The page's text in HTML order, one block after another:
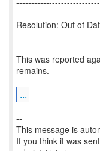
Resolution: Out of
This was reported
remains.
...
--
This message is
If you think it was